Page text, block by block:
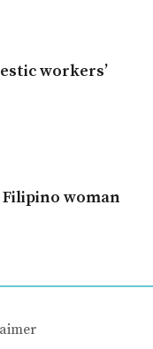
workers’
woman